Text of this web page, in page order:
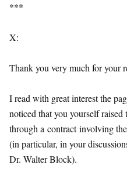
***
X:
Thank you very much for your
I read with great interest the
noticed that you yourself
through a contractinvolving
(in particular, in your
Dr. Walter Block).